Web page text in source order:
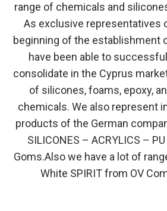
range of chemicals and
As exclusive representatives
beginning of the establishment
have been able to
consolidate in the Cyprus
of silicones, foams, epoxy,
chemicals. We also represent
products of the German
SILICONES – ACRYLICS –
Goms.Also we have a lot of
White SPIRIT from OV